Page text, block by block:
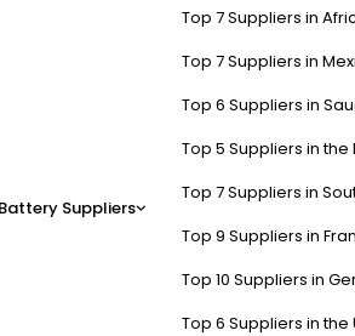
Suppliers
Top 7 Suppliers in
Top 7 Suppliers in
Top 6 Suppliers in
Top 5 Suppliers in the
Top 7 Suppliers in
Top 9 Suppliers in
Top 10 Suppliers in
Top 6 Suppliers in the
in Carts?
They charge faster (2-4 hours vs. 8+
discharge.
systems struggle below 0°C. The
and reduces tire wear. For fleet